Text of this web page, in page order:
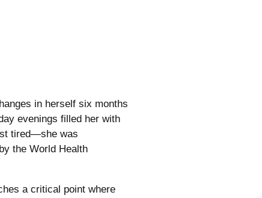
in herself six months
evenings filled her with
tired—she was
the World Health
a critical point where